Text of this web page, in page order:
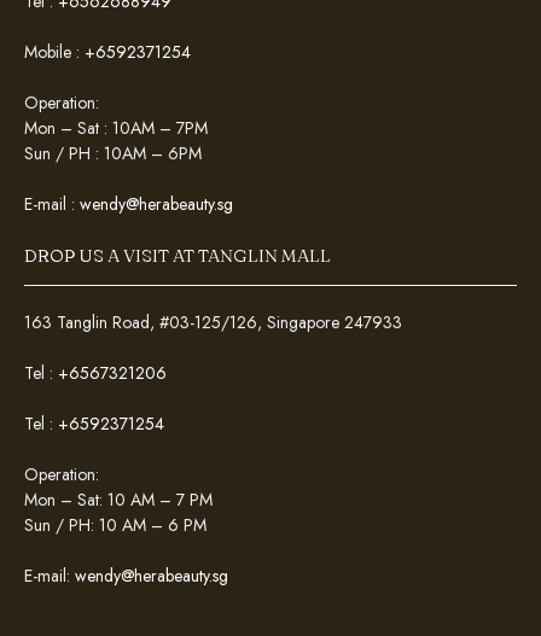
Mobile : +6592371254
Operation:
Mon – Sat : 10AM – 7PM
Sun / PH : 10AM – 6PM
E-mail : wendy@herabeauty.sg
DROP US A VISIT AT TANGLIN MALL
163 Tanglin Road, #03-125/126, Singapore 247933
Tel : +6567321206
Tel : +6592371254
Operation:
Mon – Sat: 10 AM – 7 PM
Sun / PH: 10 AM – 6 PM
E-mail: wendy@herabeauty.sg